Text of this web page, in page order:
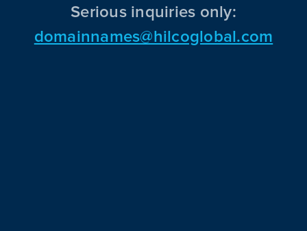
Serious inquiries only:
domainnames@hilcoglobal.com